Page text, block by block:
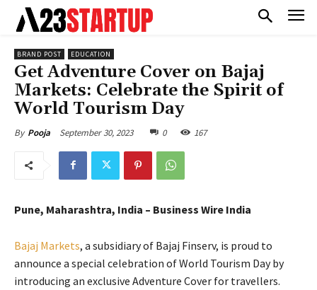
BRAND POST EDUCATION
Get Adventure Cover on Bajaj
Markets: Celebrate the Spirit of
World Tourism Day
By Pooja September 30, 2023 0 167
Pune, Maharashtra, India – Business Wire India
Bajaj Markets, a subsidiary of Bajaj Finserv, is proud to
announce a special celebration of World Tourism Day by
introducing an exclusive Adventure Cover for travellers.